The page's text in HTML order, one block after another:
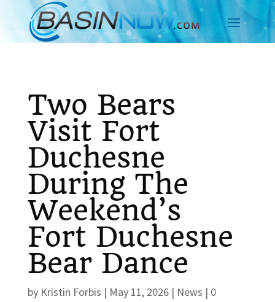
Two Bears
Visit Fort
Duchesne
During The
Weekend’s
Fort Duchesne
Bear Dance
by Kristin Forbis | May 11, 2026| News | 0